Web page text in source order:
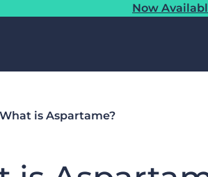
Now
What is Aspartame?